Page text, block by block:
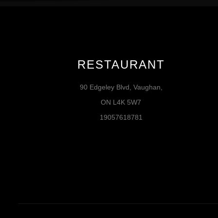
RESTAURANT
90 Edgeley Blvd, Vaughan,
ON L4K 5W7
19057618781